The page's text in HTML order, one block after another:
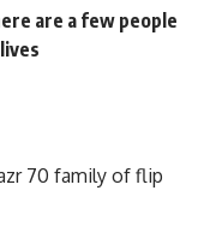
are a few people
70 family of flip